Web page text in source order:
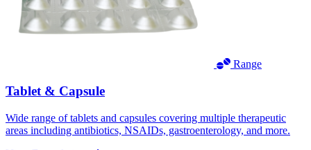
Range
Tablet & Capsule
Wide range of tablets and capsules covering multiple therapeutic
areas including antibiotics, NSAIDs, gastroenterology, and more.